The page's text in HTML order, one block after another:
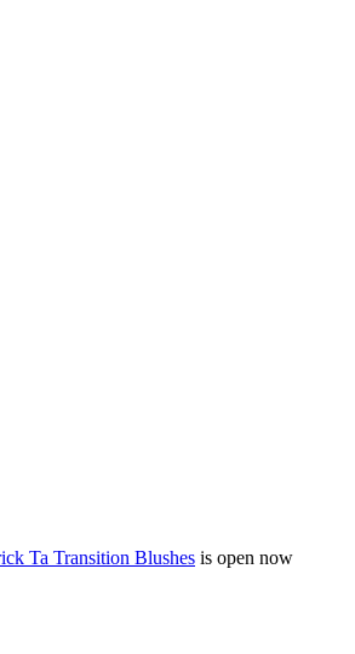
Ta Transition Blushes is open now